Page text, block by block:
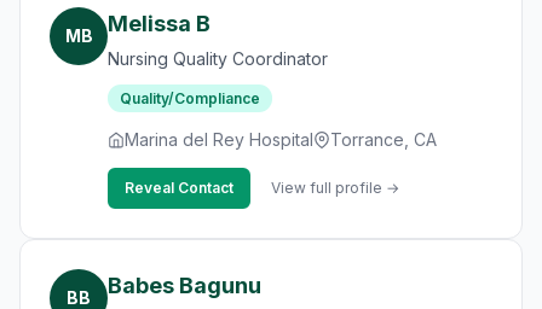
MB Melissa B
Nursing Quality Coordinator
Quality/Compliance
Marina del Rey Hospital Torrance, CA
Reveal Contact View full profile →
BB Babes Bagunu